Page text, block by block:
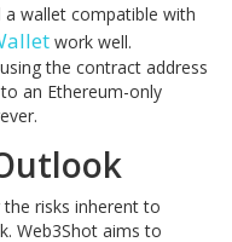
a wallet compatible with
work well.
the contract address
an Ethereum-only
risks inherent to
Web3Shot aims to